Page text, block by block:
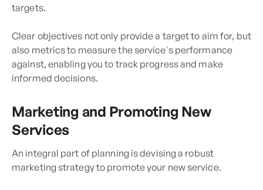
targets.
Clear objectives not only provide a target to aim for, but
also metrics to measure the service's performance
against, enabling you to track progress and make
informed decisions.
Marketing and Promoting New
Services
An integral part of planning is devising a robust
marketing strategy to promote your new service.